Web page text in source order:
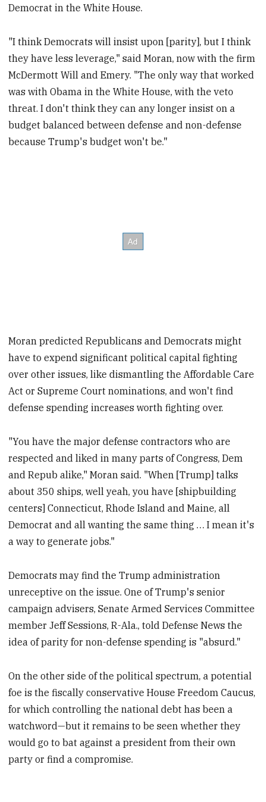
Democrat in the White House.
"I think Democrats will insist upon [parity], but I think
they have less leverage," said Moran, now with the firm
McDermott Will and Emery. "The only way that worked
was with Obama in the White House, with the veto
threat. I don't think they can any longer insist on a
budget balanced between defense and non-defense
because Trump's budget won't be."
Moran predicted Republicans and Democrats might
have to expend significant political capital fighting
over other issues, like dismantling the Affordable Care
Act or Supreme Court nominations, and won't find
defense spending increases worth fighting over.
"You have the major defense contractors who are
respected and liked in many parts of Congress, Dem
and Repub alike," Moran said. "When [Trump] talks
about 350 ships, well yeah, you have [shipbuilding
centers] Connecticut, Rhode Island and Maine, all
Democrat and all wanting the same thing … I mean it's
a way to generate jobs."
Democrats may find the Trump administration
unreceptive on the issue. One of Trump's senior
campaign advisers, Senate Armed Services Committee
member Jeff Sessions, R-Ala., told Defense News the
idea of parity for non-defense spending is "absurd."
On the other side of the political spectrum, a potential
foe is the fiscally conservative House Freedom Caucus,
for which controlling the national debt has been a
watchword—but it remains to be seen whether they
would go to bat against a president from their own
party or find a compromise.